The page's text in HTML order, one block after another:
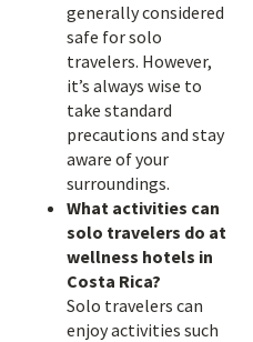
generally considered
safe for solo
travelers. However,
it’s always wise to
take standard
precautions and stay
aware of your
surroundings.
What activities can
solo travelers do at
wellness hotels in
Costa Rica?
Solo travelers can
enjoy activities such